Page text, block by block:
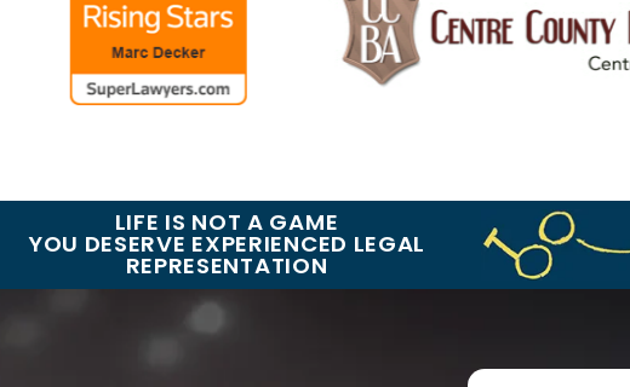
LIFE IS NOT A GAME
YOU DESERVE EXPERIENCED LEGAL
REPRESENTATION